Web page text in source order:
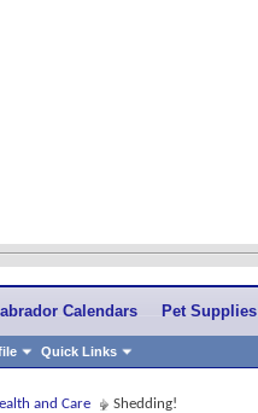
Quick Links
Calendars Pet Supplies
and Care Shedding!